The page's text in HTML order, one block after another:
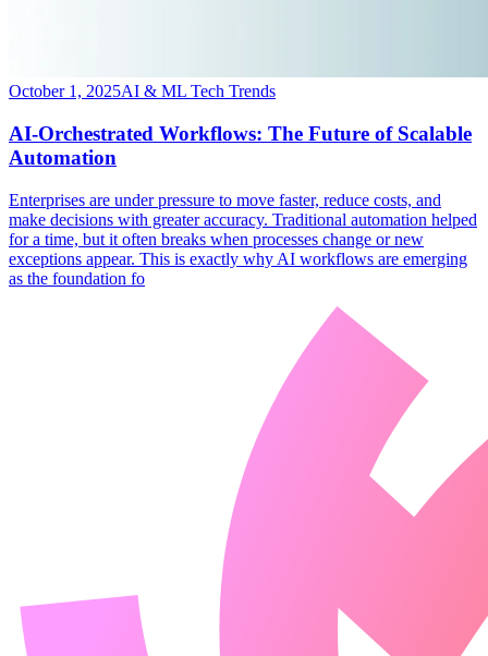
October 1, 2025AI & ML Tech Trends
AI-Orchestrated Workflows: The Future of Scalable
Automation
​Enterprises are under pressure to move faster, reduce costs, and
make decisions with greater accuracy. Traditional automation helped
for a time, but it often breaks when processes change or new
exceptions appear. This is exactly why AI workflows are emerging
as the foundation fo